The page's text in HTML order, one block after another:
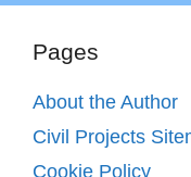
Pages
About the Author
Civil Projects
Cookie Policy